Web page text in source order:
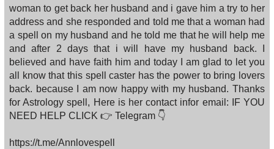
woman to get back her husband and i gave him a try to her
address and she responded and told me that a woman had
a spell on my husband and he told me that he will help me
and after 2 days that i will have my husband back. I
believed and have faith him and today I am glad to let you
all know that this spell caster has the power to bring lovers
back. because I am now happy with my husband. Thanks
for Astrology spell, Here is her contact infor email: IF YOU
NEED HELP CLICK 👉 Telegram 👇
https://t.me/Annlovespell